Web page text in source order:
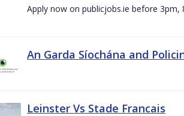
Apply now on publicjobs.ie before 3pm,
An Garda Síochána and
Leinster Vs Stade Francais